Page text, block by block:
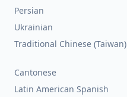
Persian
Ukrainian
Traditional Chinese (Taiwan)
Cantonese
Latin American Spanish